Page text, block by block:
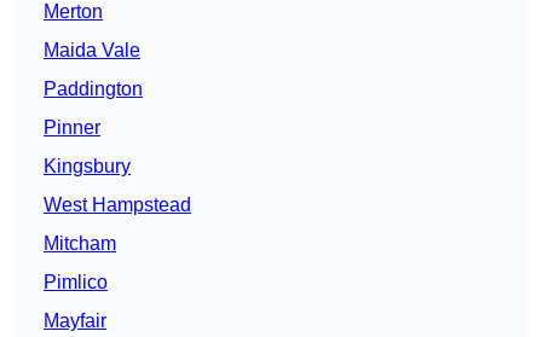
Merton
Maida Vale
Paddington
Pinner
Kingsbury
West Hampstead
Mitcham
Pimlico
Mayfair